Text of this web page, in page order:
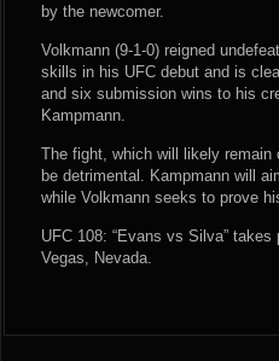
by the newcomer.
Volkmann (9-1-0) reigned
skills in his UFC debut and is
and six submission wins to his
Kampmann.
The fight, which will likely
be detrimental. Kampmann will
while Volkmann seeks to prove
UFC 108: “Evans vs Silva”
Vegas, Nevada.